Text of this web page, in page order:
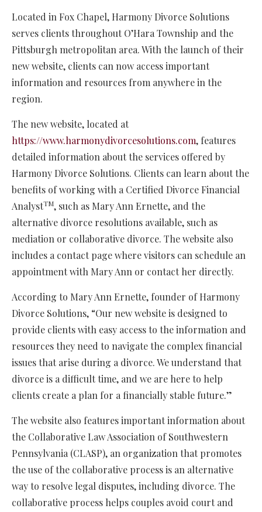
Located in Fox Chapel, Harmony Divorce Solutions
serves clients throughout O’Hara Township and the
Pittsburgh metropolitan area. With the launch of their
new website, clients can now access important
information and resources from anywhere in the
region.
The new website, located at
https://www.harmonydivorcesolutions.com, features
detailed information about the services offered by
Harmony Divorce Solutions. Clients can learn about the
benefits of working with a Certified Divorce Financial
AnalystTM, such as Mary Ann Ernette, and the
alternative divorce resolutions available, such as
mediation or collaborative divorce. The website also
includes a contact page where visitors can schedule an
appointment with Mary Ann or contact her directly.
According to Mary Ann Ernette, founder of Harmony
Divorce Solutions, “Our new website is designed to
provide clients with easy access to the information and
resources they need to navigate the complex financial
issues that arise during a divorce. We understand that
divorce is a difficult time, and we are here to help
clients create a plan for a financially stable future.”
The website also features important information about
the Collaborative Law Association of Southwestern
Pennsylvania (CLASP), an organization that promotes
the use ofthe collaborative processis an alternative
way to resolve legal disputes, including divorce. The
collaborative process helps couples avoid court and